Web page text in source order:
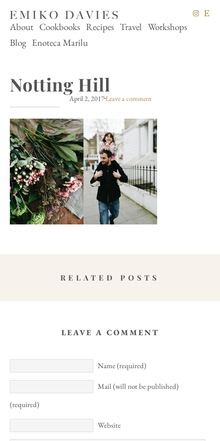
About Cookbooks Recipes Travel Workshops
Blog Enoteca Marilu
Notting Hill
April 2, 2017Leave a comment
RELATED POSTS
LEAVE A COMMENT
Name (required)
Mail (will not be published)
(required)
Website